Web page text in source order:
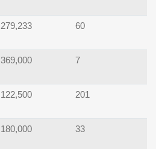
279,233 60
369,000 7
122,500 201
180,000 33